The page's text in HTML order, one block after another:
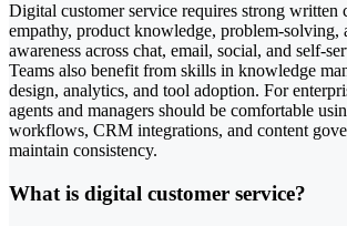
Digital customer service requires strong written
empathy, product knowledge, problem-solving,
awareness across chat, email, social, and self-
Teams also benefit from skills in knowledge
design, analytics, and tool adoption. For
agents and managers should be comfortable
workflows, CRM integrations, and content
maintain consistency.
What is digital customer service?